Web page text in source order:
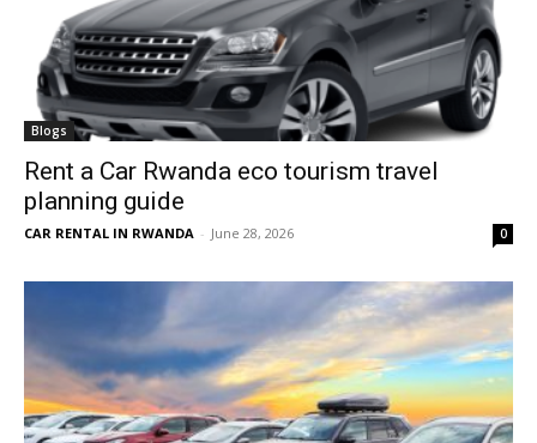
Blogs
Rent a Car Rwanda eco tourism travel
planning guide
CAR RENTAL IN RWANDA - June 28, 2026 0